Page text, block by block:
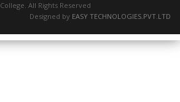
All Rights Reserved
Designed by EASY TECHNOLOGIES.PVT.LTD